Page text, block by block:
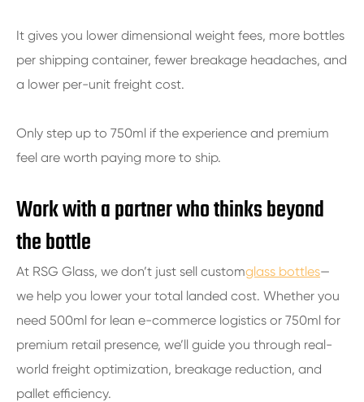
It gives you lower dimensional weight fees, more bottles
per shipping container, fewer breakage headaches, and
a lower per-unit freight cost.
Only step up to 750ml if the experience and premium
feel are worth paying more to ship.
Work with a partner who thinks beyond
the bottle
At RSG Glass, we don’t just sell customglass bottles—
we help you lower your total landed cost. Whether you
need 500ml for lean e-commerce logistics or 750ml for
premium retail presence, we’ll guide you through real-
world freight optimization, breakage reduction, and
pallet efficiency.